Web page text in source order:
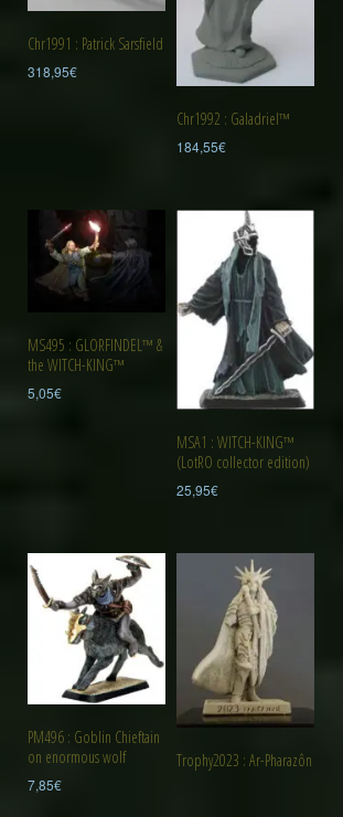
Chr1991 : Patrick Sarsfield
318,95€
Chr1992 : Galadriel™
184,55€
MS495 : GLORFINDEL™ &
the WITCH-KING™
5,05€
MSA1 : WITCH-KING™
(LotRO collector edition)
25,95€
PM496 : Goblin Chieftain
on enormous wolf
7,85€
Trophy2023 : Ar-Pharazôn